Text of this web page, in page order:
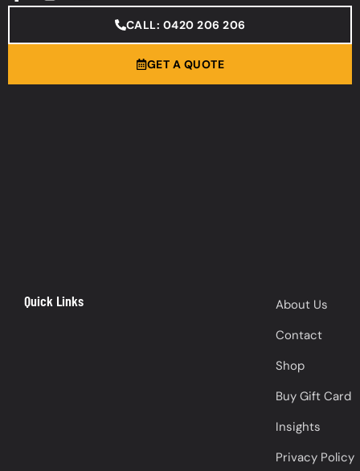
CALL: 0420 206 206
GET A QUOTE
Quick Links
About Us
Contact
Shop
Buy Gift Card
Insights
Privacy Policy